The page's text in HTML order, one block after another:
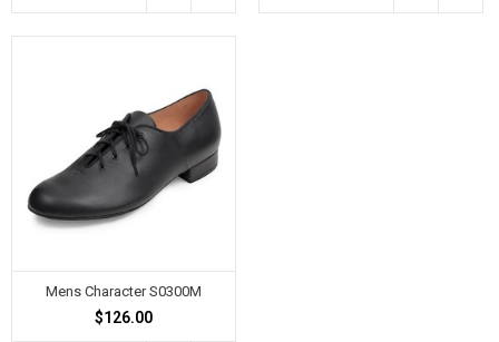
Mens Character S0300M
$126.00